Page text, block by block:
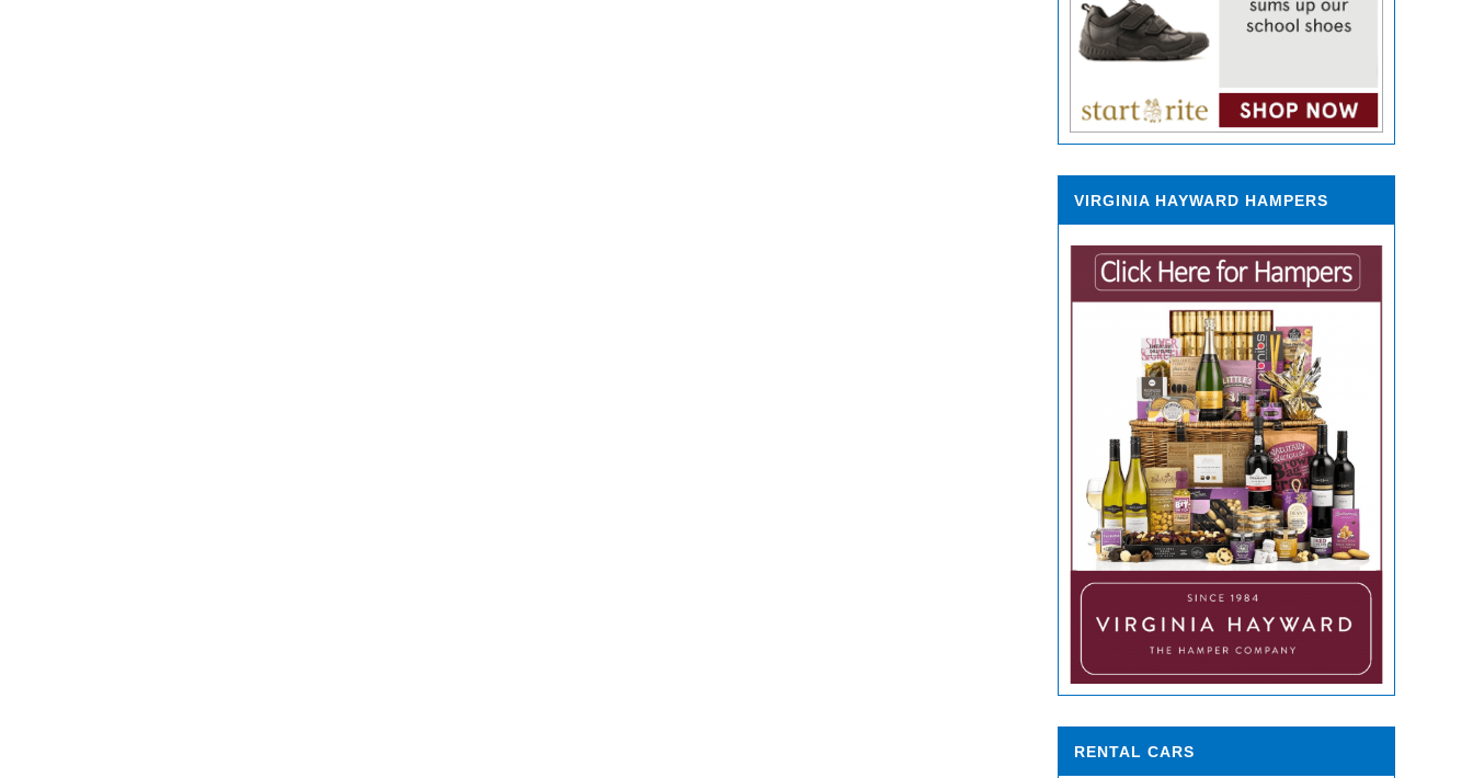
VIRGINIA HAYWARD HAMPERS
RENTAL CARS